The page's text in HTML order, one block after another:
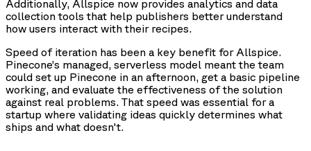
Additionally, Allspice now provides analytics and data
collection tools that help publishers better understand
how users interact with their recipes.
Speed of iteration has been a key benefit for Allspice.
Pinecone’s managed, serverless model meant the team
could set up Pinecone in an afternoon, get a basic pipeline
working, and evaluate the effectiveness of the solution
against real problems. That speed was essential for a
startup where validating ideas quickly determines what
ships and what doesn't.